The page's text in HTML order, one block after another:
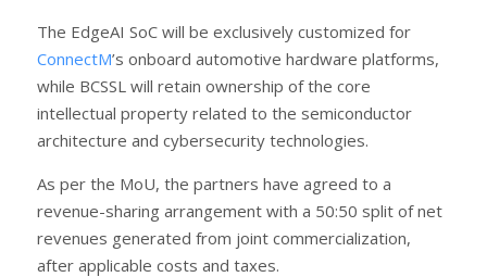
The EdgeAI SoC will be exclusively customized for
ConnectM’s onboard automotive hardware platforms,
while BCSSL will retain ownership of the core
intellectual property related to the semiconductor
architecture and cybersecurity technologies.
As per the MoU, the partners have agreed to a
revenue-sharing arrangement with a 50:50 split of net
revenues generated from joint commercialization,
after applicable costs and taxes.